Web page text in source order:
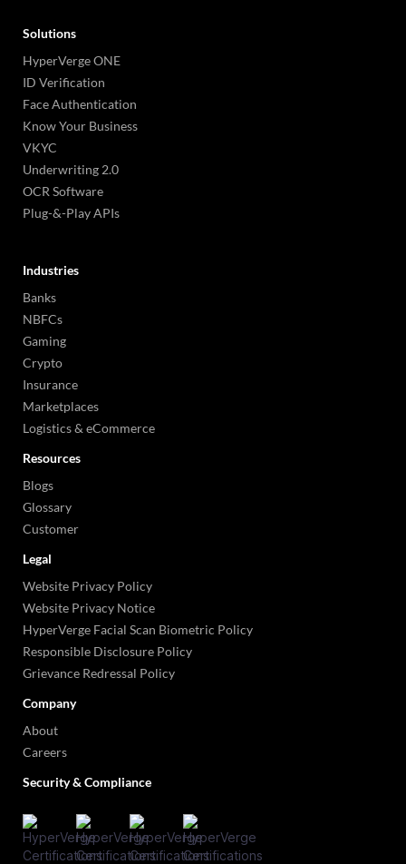
Solutions
HyperVerge ONE
ID Verification
Face Authentication
Know Your Business
VKYC
Underwriting 2.0
OCR Software
Plug-&-Play APIs
Industries
Banks
NBFCs
Gaming
Crypto
Insurance
Marketplaces
Logistics & eCommerce
Resources
Blogs
Glossary
Customer
Legal
Website Privacy Policy
Website Privacy Notice
HyperVerge Facial Scan Biometric Policy
Responsible Disclosure Policy
Grievance Redressal Policy
Company
About
Careers
Security & Compliance